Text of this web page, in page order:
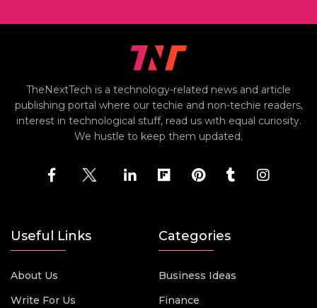
TheNextTech is a technology-related news and article
publishing portal where our techie and non-techie readers,
interest in technological stuff, read us with equal curiosity.
We hustle to keep them updated.
Useful Links
About Us
Write For Us
Categories
Business Ideas
Finance